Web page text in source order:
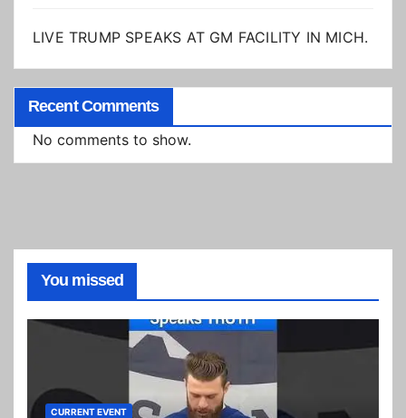
LIVE TRUMP SPEAKS AT GM FACILITY IN MICH.
Recent Comments
No comments to show.
You missed
CURRENT EVENT